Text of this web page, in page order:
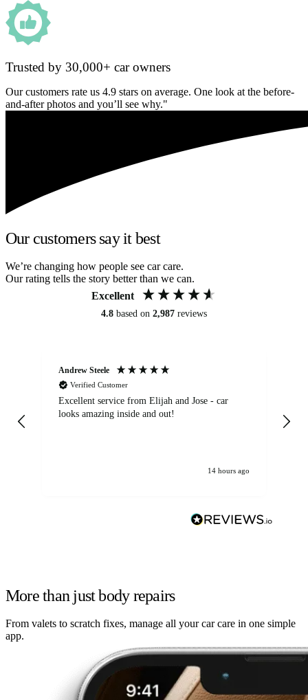
Trusted by 30,000+ car owners
Our customers rate us 4.9 stars on average. One look at the before-
and-after photos and you’ll see why."
Our customers say it best
We’re changing how people see car care.
Our rating tells the story better than we can.
Excellent
4.8 based on 2,987 reviews
Andrew Steele
Verified Customer
Excellent service from Elijah and Jose - car
looks amazing inside and out!
14 hours ago
More than just body repairs
From valets to scratch fixes, manage all your car care in one simple
app.